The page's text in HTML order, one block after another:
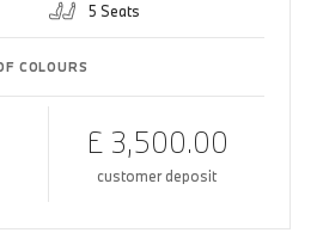
5 Seats
COLOURS
£ 3,500.00
customer deposit